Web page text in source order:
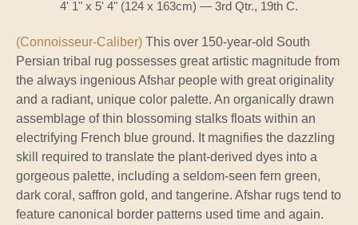
4' 1" x 5' 4" (124 x 163cm) — 3rd Qtr., 19th C.
(Connoisseur-Caliber) This over 150-year-old South
Persian tribal rug possesses great artistic magnitude from
the always ingenious Afshar people with great originality
and a radiant, unique color palette. An organically drawn
assemblage of thin blossoming stalks floats within an
electrifying French blue ground. It magnifies the dazzling
skill required to translate the plant-derived dyes into a
gorgeous palette, including a seldom-seen fern green,
dark coral, saffron gold, and tangerine. Afshar rugs tend to
feature canonical border patterns used time and again.